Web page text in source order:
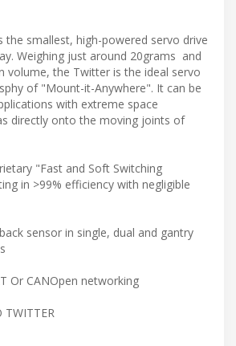
the smallest, high-powered servo drive
Weighing just around 20grams and
volume, the Twitter is the ideal servo
of "Mount-it-Anywhere". It can be
with extreme space
directly onto the moving joints of
"Fast and Soft Switching
in >99% efficiency with negligible
sensor in single, dual and gantry
Or CANOpen networking
TWITTER